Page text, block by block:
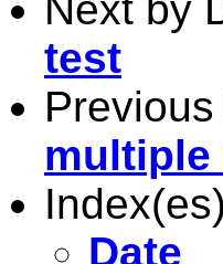
test
multiple
Date